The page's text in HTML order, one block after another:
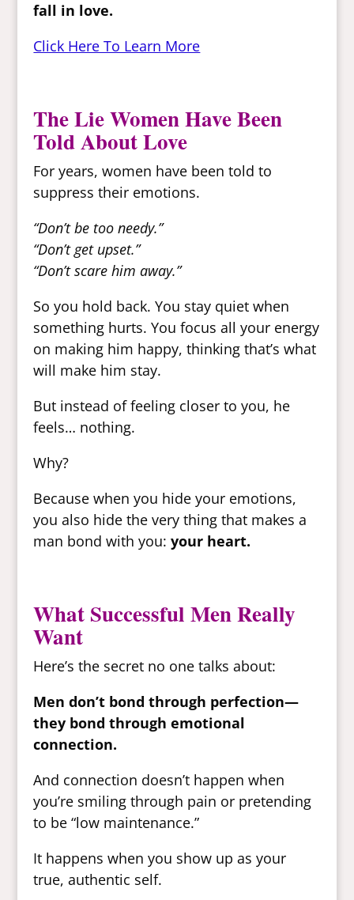
fall in love.
Click Here To Learn More
The Lie Women Have Been
Told About Love
For years, women have been told to
suppress their emotions.
“Don’t be too needy.”
“Don’t get upset.”
“Don’t scare him away.”
So you hold back. You stay quiet when
something hurts. You focus all your energy
on making him happy, thinking that’s what
will make him stay.
But instead of feeling closer to you, he
feels… nothing.
Why?
Because when you hide your emotions,
you also hide the very thing that makes a
man bond with you:your heart.
What Successful Men Really
Want
Here’s the secret no one talks about:
Men don’t bond through perfection—
they bond through emotional
connection.
And connection doesn’t happen when
you’re smiling through pain or pretending
to be “low maintenance.”
It happens when you show up as your
true, authentic self.